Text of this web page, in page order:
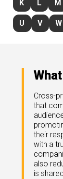
expertise with
and latest
your back.
K L M
U V W
Cross-
that
their
with a
also
is